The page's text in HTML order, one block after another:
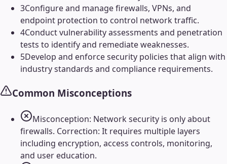
3Configure and manage firewalls, VPNs, and
endpoint protection to control network traffic.
4Conduct vulnerability assessments and penetration
tests to identify and remediate weaknesses.
5Develop and enforce security policies that align with
industry standards and compliance requirements.
Common Misconceptions
Misconception: Network security is only about
firewalls. Correction: It requires multiple layers
including encryption, access controls, monitoring,
and user education.